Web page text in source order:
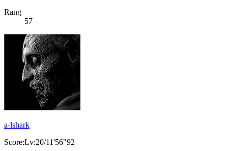
Rang
57
a-lshark
Score:Lv:20/11'56"92